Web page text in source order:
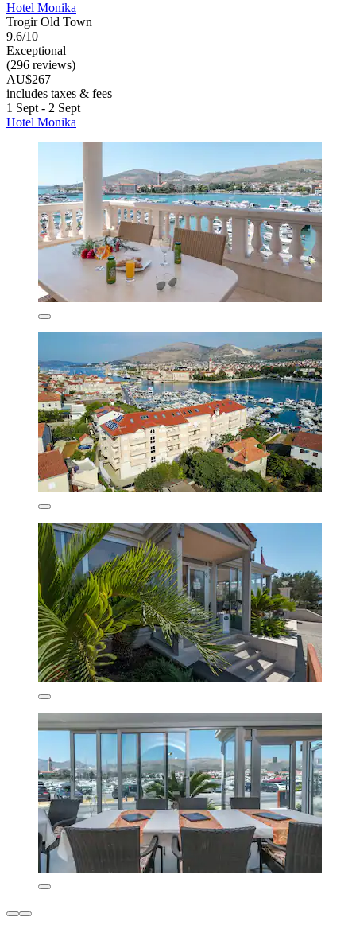
Hotel Monika
Trogir Old Town
9.6/10
Exceptional
(296 reviews)
AU$267
includes taxes & fees
1 Sept - 2 Sept
Hotel Monika